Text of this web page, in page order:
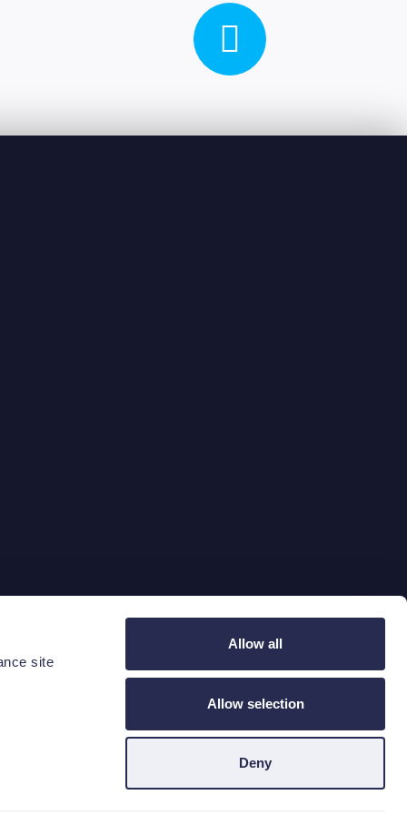
site
Allow all
Allow selection
Deny
Taal wijzigen
Locatie Taal